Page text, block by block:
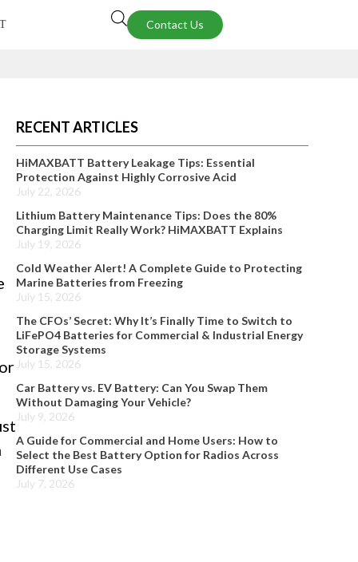
Contact Us
RECENT ARTICLES
HiMAXBATT Battery Leakage Tips: Essential
Protection Against Highly Corrosive Acid
July 22, 2026
Lithium Battery Maintenance Tips: Does the 80%
Charging Limit Really Work? HiMAXBATT Explains
July 19, 2026
Cold Weather Alert! A Complete Guide to Protecting
Marine Batteries from Freezing
July 15, 2026
The CFOs’ Secret: Why It’s Finally Time to Switch to
LiFePO4 Batteries for Commercial & Industrial Energy
Storage Systems
July 15, 2026
Car Battery vs. EV Battery: Can You Swap Them
Without Damaging Your Vehicle?
July 9, 2026
A Guide for Commercial and Home Users: How to
Select the Best Battery Option for Radios Across
Different Use Cases
July 7, 2026